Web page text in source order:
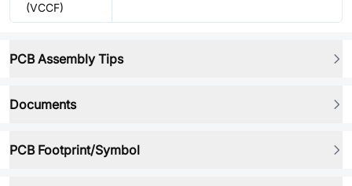
(VCCF)
PCB Assembly Tips
Documents
PCB Footprint/Symbol